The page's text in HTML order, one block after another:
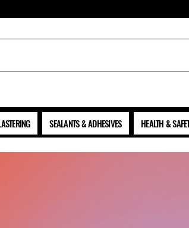
SEALANTS & ADHESIVES HEALTH &